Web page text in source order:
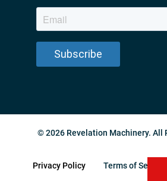
© 2026 Revelation Machinery. All
Privacy Policy Terms of Service